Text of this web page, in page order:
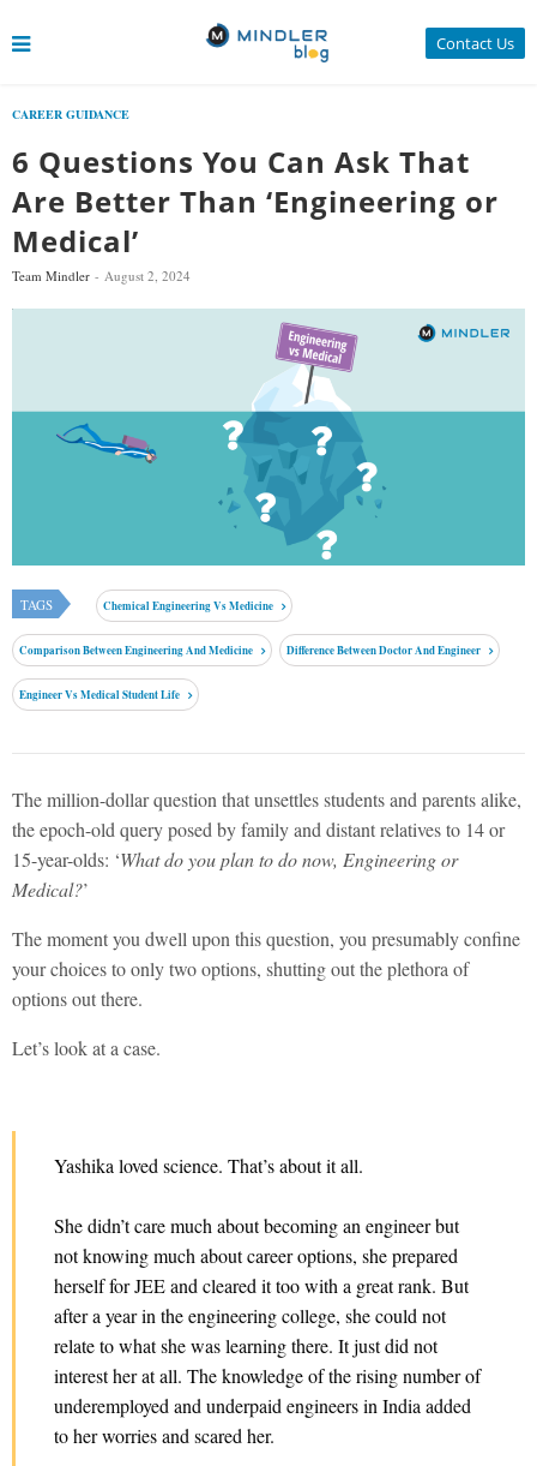
Contact Us
CAREER GUIDANCE
6 Questions You Can Ask That
Are Better Than ‘Engineering or
Medical’
Team Mindler August 2, 2024
TAGS Chemical Engineering Vs Medicine
Comparison Between Engineering And Medicine Difference Between Doctor And Engineer
Engineer Vs Medical Student Life
The million-dollar question that unsettles students and parents alike,
the epoch-old query posed by family and distant relatives to 14 or
15-year-olds: ‘What do you plan to do now, Engineering or
Medical?’
The moment you dwell upon this question, you presumably confine
your choices to only two options, shutting out the plethora of
options out there.
Let’s look at a case.
Yashika loved science. That’s about it all.
She didn’t care much about becoming an engineer but
not knowing much about career options, she prepared
herself for JEE and cleared it too with a great rank. But
after a year in the engineering college, she could not
relate to what she was learning there. It just did not
interest her at all. The knowledge of the rising number of
underemployed and underpaid engineers in India added
to her worries and scared her.